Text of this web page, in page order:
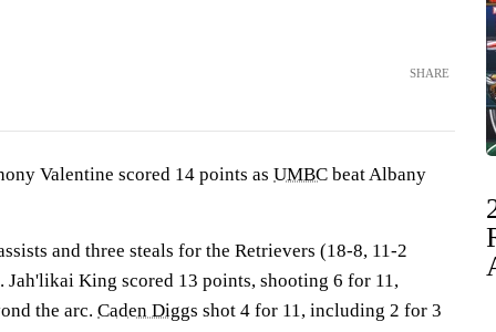
SHARE
Valentine scored 14 points as UMBC beat Albany
and three steals for the Retrievers (18-8, 11-2
Jah'likai King scored 13 points, shooting 6 for 11,
the arc. Caden Diggs shot 4 for 11, including 2 for 3